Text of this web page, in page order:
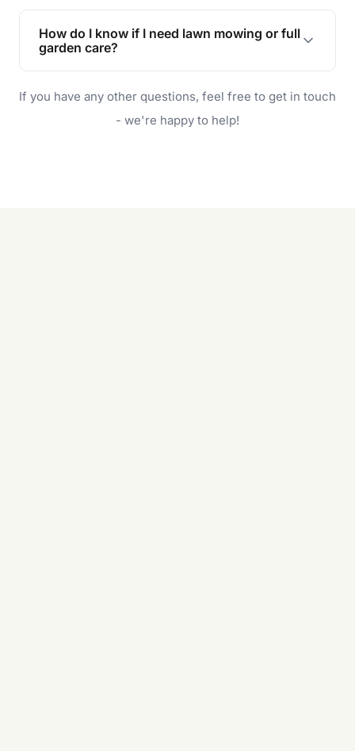
Lawn maintenance improves curb appeal,
enhances property value, and provides a safe
and enjoyable outdoor space for you and your
How do I know if I need lawn mowing or full
garden care?
will do. For a complete outdoor makeover, our
garden care services can handle everything
If you have any other questions, feel free to get in touch
- we're happy to help!